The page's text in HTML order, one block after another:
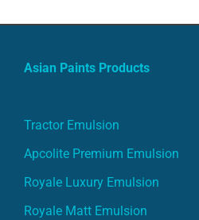
Asian Paints Products
Tractor Emulsion
Apcolite Premium Emulsion
Royale Luxury Emulsion
Royale Matt Emulsion